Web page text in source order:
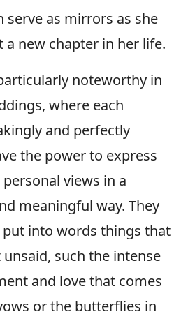
serve as mirrors as she
a new chapter in her life.
noteworthy in
where each
and perfectly
the power to express
views in a
meaningful way. They
into words things that
such the intense
and love that comes
or the butterflies in